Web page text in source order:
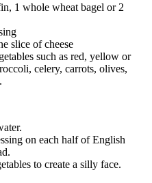
1 whole wheat bagel or 2
slice of cheese
such as red, yellow or
celery, carrots, olives,
on each half of English
to create a silly face.